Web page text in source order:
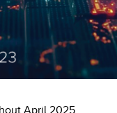
April 2025,